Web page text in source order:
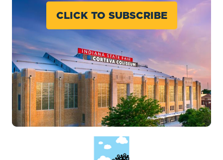
CLICK TO SUBSCRIBE